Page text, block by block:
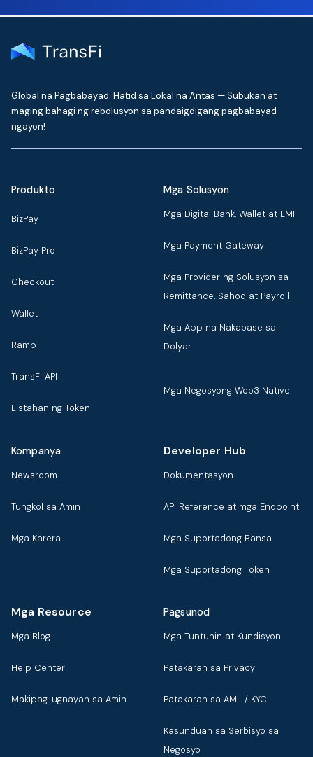
Global na Pagbabayad. Hatid sa Lokal na Antas — Subukan at
maging bahagi ng rebolusyon sa pandaigdigang pagbabayad
ngayon!
Produkto
BizPay
BizPay Pro
Checkout
Wallet
Ramp
TransFi API
Listahan ng Token
Mga Solusyon
Mga Digital Bank, Wallet at EMI
Mga Payment Gateway
Mga Provider ng Solusyon sa
Remittance, Sahod at Payroll
Mga App na Nakabase sa
Dolyar
Mga Negosyong Web3 Native
Kompanya
Newsroom
Tungkol sa Amin
Mga Karera
Developer Hub
Dokumentasyon
API Reference at mga Endpoint
Mga Suportadong Bansa
Mga Suportadong Token
Mga Resource
Mga Blog
Help Center
Makipag-ugnayan sa Amin
Pagsunod
Mga Tuntunin at Kundisyon
Patakaran sa Privacy
Patakaran sa AML / KYC
Kasunduan sa Serbisyo sa
Negosyo